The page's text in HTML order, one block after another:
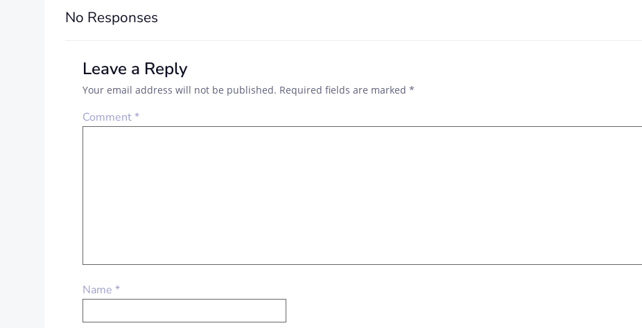
No Responses
Leave a Reply
Your email address will not be published. Required fields are marked *
Comment*
Name *